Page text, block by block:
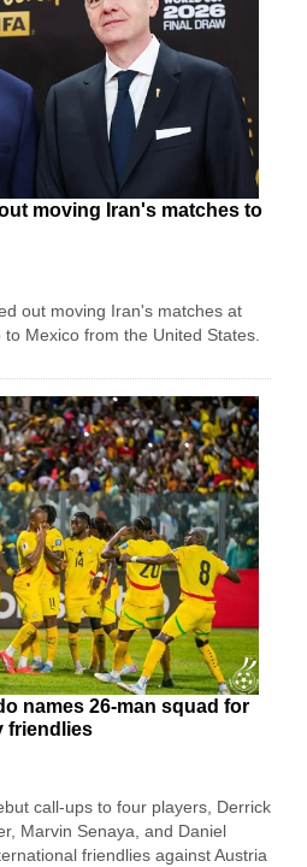
moving Iran's matches to
out moving Iran's matches at
Mexico from the United States.
names 26-man squad for
friendlies
call-ups to four players, Derrick
Marvin Senaya, and Daniel
friendlies against Austria